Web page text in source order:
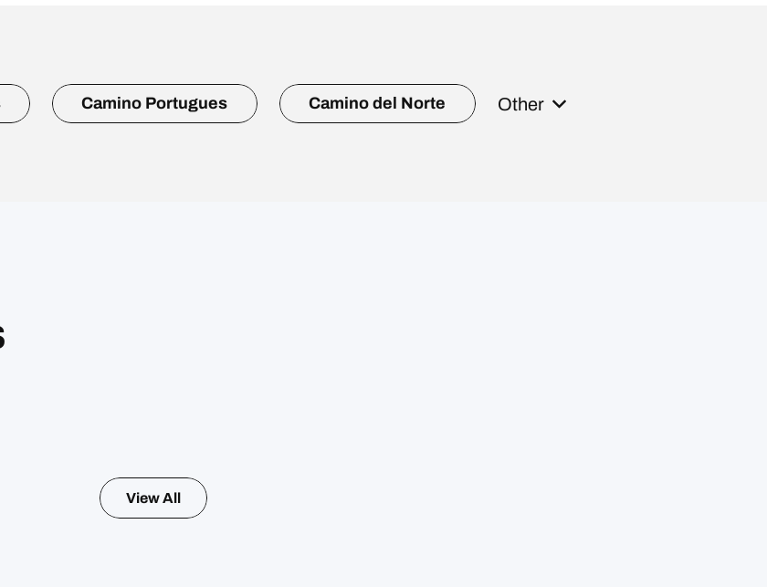
Camino Portugues Camino del Norte Other
View All